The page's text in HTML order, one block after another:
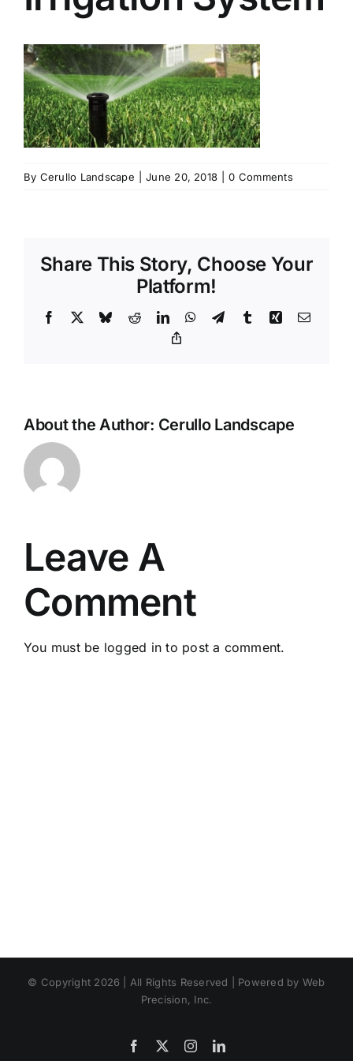
By Cerullo Landscape June 20, 2018 0 Comments
Share This Story, Choose Your
Platform!
Facebook BlueskyRedditLinkedInWhatsApp
TelegramTumblrXing Email
About the Author: Cerullo Landscape
Leave A
Comment
You must be logged in to post a comment.
© Copyright 2026 | All Rights Reserved | Powered by Web
Precision, Inc.
Facebook InstagramLinkedIn